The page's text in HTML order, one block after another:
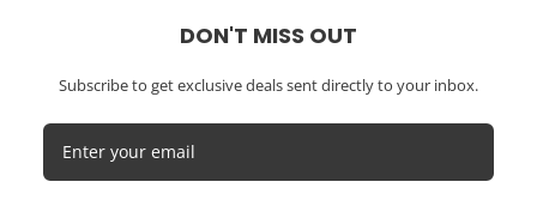
DON'T MISS OUT
Subscribe to get exclusive deals sent directly to your inbox.